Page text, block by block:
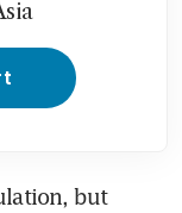
but